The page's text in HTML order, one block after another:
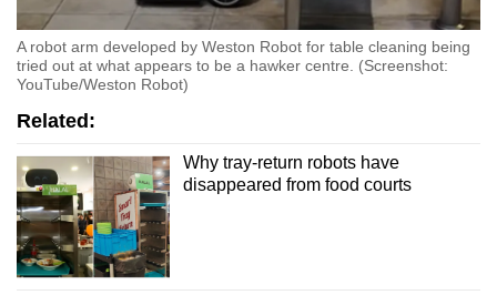
A robot arm developed by Weston Robot for table cleaning being
tried out at what appears to be a hawker centre. (Screenshot:
YouTube/Weston Robot)
Related:
Why tray-return robots have
disappeared from food courts